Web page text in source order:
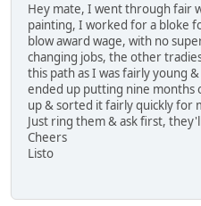
Hey mate, I went through fair
painting, I worked for a bloke
blow award wage, with no
changing jobs, the other
this path as I was fairly young
ended up putting nine months
up & sorted it fairly quickly for
Just ring them & ask first,
Cheers
Listo